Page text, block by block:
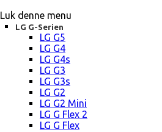
Luk denne menu
LG G-Serien
LG G5
LG G4
LG G4s
LG G3
LG G3s
LG G2
LG G2 Mini
LG G Flex 2
LG G Flex